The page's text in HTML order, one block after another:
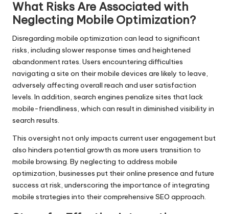
What Risks Are Associated with
Neglecting Mobile Optimization?
Disregarding mobile optimization can lead to significant
risks, including slower response times and heightened
abandonment rates. Users encountering difficulties
navigating a site on their mobile devices are likely to leave,
adversely affecting overall reach and user satisfaction
levels. In addition, search engines penalize sites that lack
mobile-friendliness, which can result in diminished visibility in
search results.
This oversight not only impacts current user engagement but
also hinders potential growth as more users transition to
mobile browsing. By neglecting to address mobile
optimization, businesses put their online presence and future
success at risk, underscoring the importance of integrating
mobile strategies into their comprehensive SEO approach.